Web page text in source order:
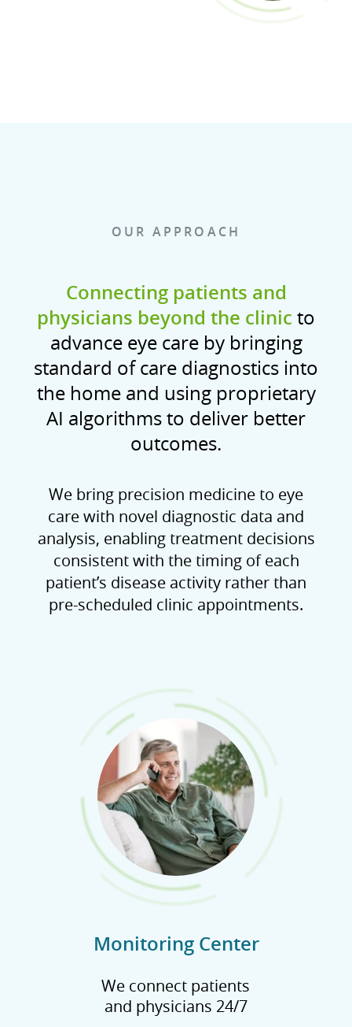
OUR APPROACH
Connecting patients and
physicians beyond the clinic to
advance eye care by bringing
standard of care diagnostics into
the home and using proprietary
AI algorithms to deliver better
outcomes.
We bring precision medicine to eye
care with novel diagnostic data and
analysis, enabling treatment decisions
consistent with the timing of each
patient’s disease activity rather than
pre-scheduled clinic appointments.
Monitoring Center
We connect patients
and physicians 24/7